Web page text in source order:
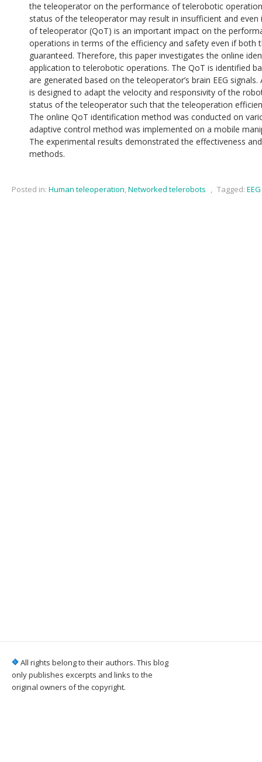
the teleoperator on the performance of telerobotic
status of the teleoperator may result in insufficient and
of teleoperator (QoT) is an important impact on the
operations in terms of the efficiency and safety even if both
guaranteed. Therefore, this paper investigates the online
application to telerobotic operations. The QoT is identified
are generated based on the teleoperator’s brain EEG
is designed to adapt the velocity and responsivity of the
status of the teleoperator such that the teleoperation
The online QoT identification method was conducted on
adaptive control method was implemented on a mobile
The experimental results demonstrated the effectiveness
methods.
Posted in: Human teleoperation,Networked telerobots , Tagged:
All rights belong to their authors. This blog
only publishes excerpts and links to the
original owners of the copyright.